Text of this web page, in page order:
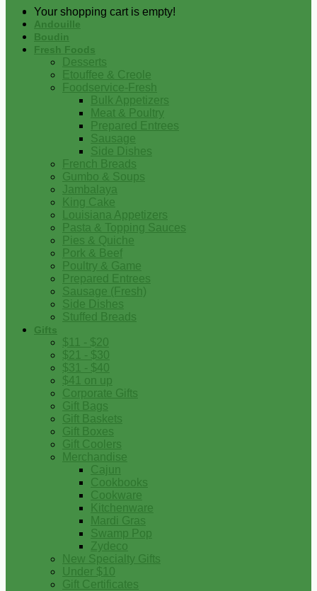
Your shopping cart is empty!
Andouille
Boudin
Fresh Foods
Desserts
Etouffee & Creole
Foodservice-Fresh
Bulk Appetizers
Meat & Poultry
Prepared Entrees
Sausage
Side Dishes
French Breads
Gumbo & Soups
Jambalaya
King Cake
Louisiana Appetizers
Pasta & Topping Sauces
Pies & Quiche
Pork & Beef
Poultry & Game
Prepared Entrees
Sausage (Fresh)
Side Dishes
Stuffed Breads
Gifts
$11 - $20
$21 - $30
$31 - $40
$41 on up
Corporate Gifts
Gift Bags
Gift Baskets
Gift Boxes
Gift Coolers
Merchandise
Cajun
Cookbooks
Cookware
Kitchenware
Mardi Gras
Swamp Pop
Zydeco
New Specialty Gifts
Under $10
Gift Certificates